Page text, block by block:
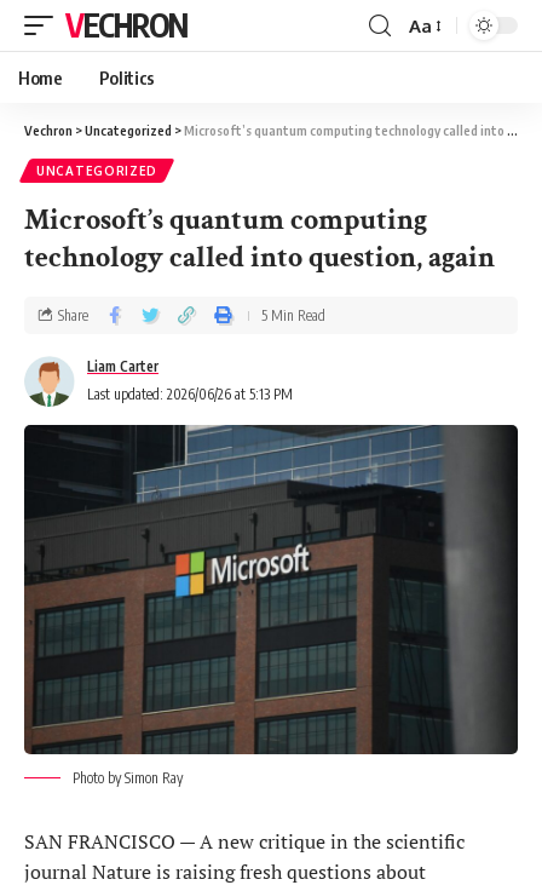
VECHRON Aa
Home Politics
Vechron >Uncategorized >Microsoft’s quantum computing technology called into question, again
UNCATEGORIZED
Microsoft’s quantum computing
technology called into question, again
Last updated: 2026/06/26 at 5:13 PM
Liam Carter
Share 5 Min Read
Photo by Simon Ray
SAN FRANCISCO — A new critique in the scientific
journal Nature ​is raising fresh questions about